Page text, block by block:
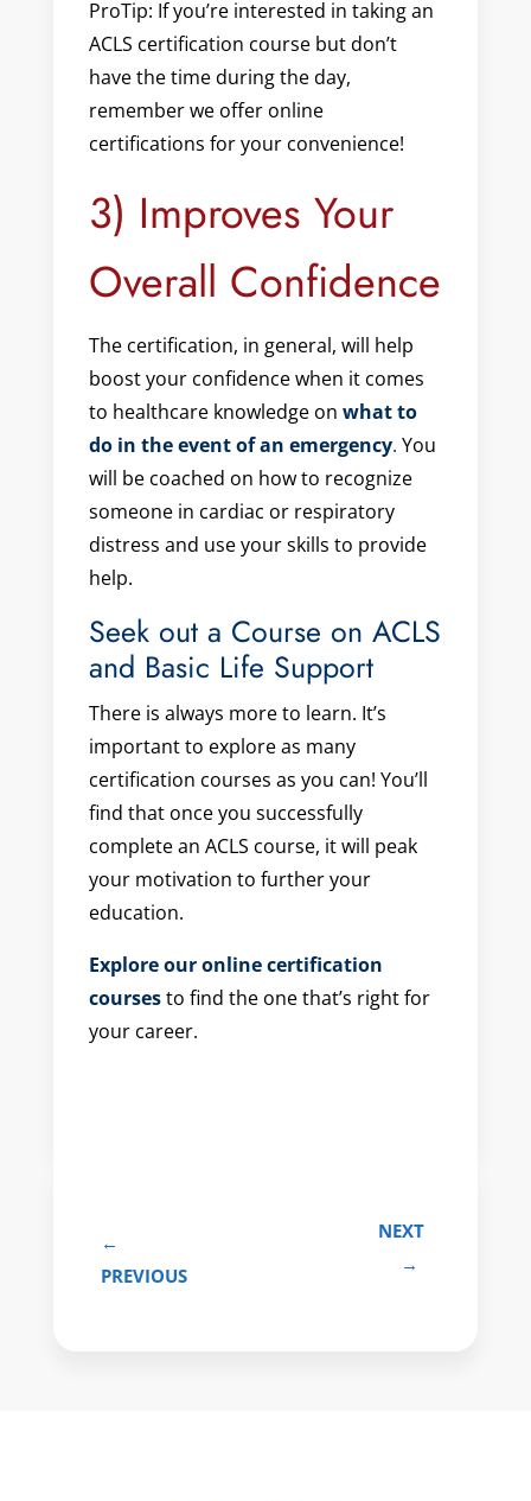
ProTip: If you’re interested in taking an
ACLS certification course but don’t
have the time during the day,
remember we offer online
certifications for your convenience!
3) Improves Your
Overall Confidence
The certification, in general, will help
boost your confidence when it comes
to healthcare knowledge on what to
do in the event of an emergency. You
will be coached on how to recognize
someone in cardiac or respiratory
distress and use your skills to provide
help.
Seek out a Course on ACLS
and Basic Life Support
There is always more to learn. It’s
important to explore as many
certification courses as you can! You’ll
find that once you successfully
complete an ACLS course, it will peak
your motivation to further your
education.
Explore our online certification
coursesto find the one that’s right for
your career.
←
PREVIOUS
NEXT
→